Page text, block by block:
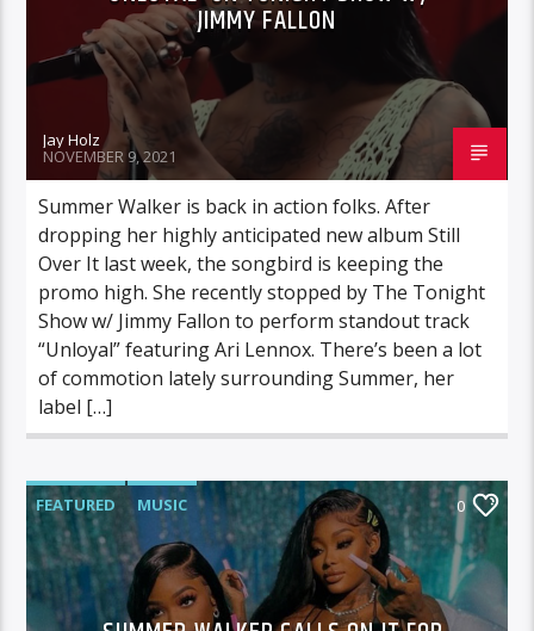
JIMMY FALLON
Jay Holz
NOVEMBER 9, 2021
Summer Walker is back in action folks. After
dropping her highly anticipated new album Still
Over It last week, the songbird is keeping the
promo high. She recently stopped by The Tonight
Show w/ Jimmy Fallon to perform standout track
“Unloyal” featuring Ari Lennox. There’s been a lot
of commotion lately surrounding Summer, her
label […]
FEATURED MUSIC 0